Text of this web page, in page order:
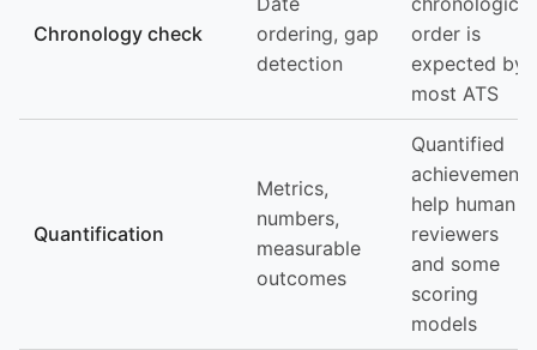
Chronology check
ordering, gap
detection
order is
expected by
most ATS
Quantification
Metrics,
numbers,
measurable
outcomes
Quantified
achievements
help human
reviewers
and some
scoring
models